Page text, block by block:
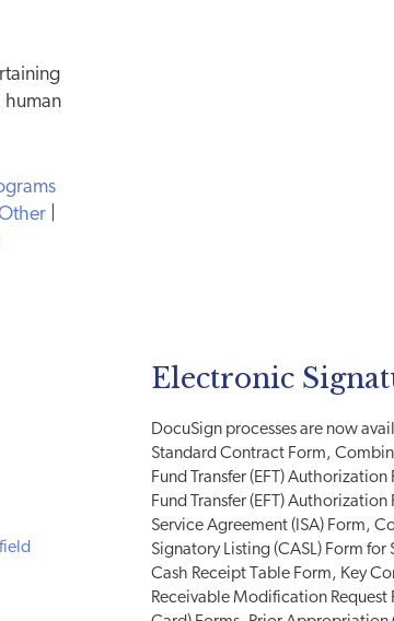
human
Electronic
DocuSign processes are now
Standard Contract Form,
Fund Transfer (EFT)
Fund Transfer (EFT)
Service Agreement (ISA) Form,
Signatory Listing (CASL) Form for
Cash Receipt Table Form, Key
Receivable Modification Request